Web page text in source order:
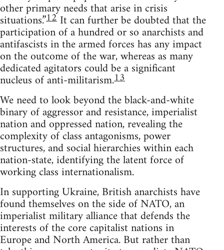
other primary needs that arise in crisis
situations.”12 It can further be doubted that the
participation of a hundred or so anarchists and
antifascists in the armed forces has any impact
on the outcome of the war, whereas as many
dedicated agitators could be a significant
nucleus of anti-militarism.13
We need to look beyond the black-and-white
binary of aggressor and resistance, imperialist
nation and oppressed nation, revealing the
complexity of class antagonisms, power
structures, and social hierarchies within each
nation-state, identifying the latent force of
working class internationalism.
In supporting Ukraine, British anarchists have
found themselves on the side of NATO, an
imperialist military alliance that defends the
interests of the core capitalist nations in
Europe and North America. But rather than